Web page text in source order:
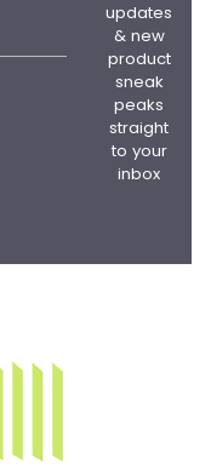
updates
& new
product
sneak
peaks
straight
to your
inbox